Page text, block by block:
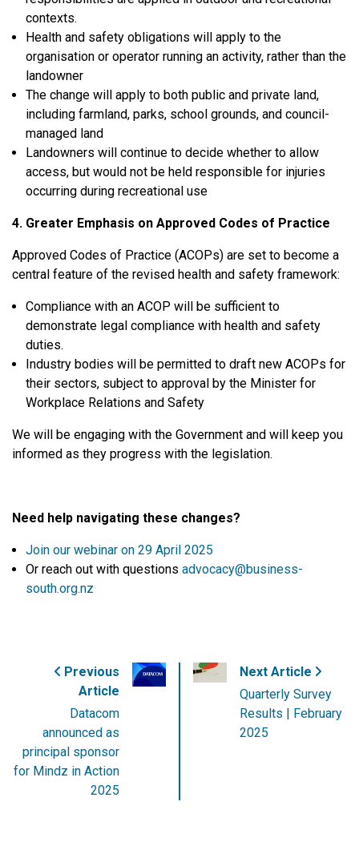
contexts.
Health and safety obligations will apply to the
organisation or operator running an activity, rather than the
landowner
The change will apply to both public and private land,
including farmland, parks, school grounds, and council-
managed land
Landowners will continue to decide whether to allow
access, but would not be held responsible for injuries
occurring during recreational use
4. Greater Emphasis on Approved Codes of Practice
Approved Codes of Practice (ACOPs) are set to become a
central feature of the revised health and safety framework:
Compliance with an ACOP will be sufficient to
demonstrate legal compliance with health and safety
duties.
Industry bodies will be permitted to draft new ACOPs for
their sectors, subject to approval by the Minister for
Workplace Relations and Safety
We will be engaging with the Government and will keep you
informed as they progress with the legislation.
Need help navigating these changes?
Join our webinar on 29 April 2025
Or reach out with questions advocacy@business-
south.org.nz
Previous
Article
Datacom
announced as
principal sponsor
for Mindz in Action
2025
Next Article
Quarterly Survey
Results | February
2025